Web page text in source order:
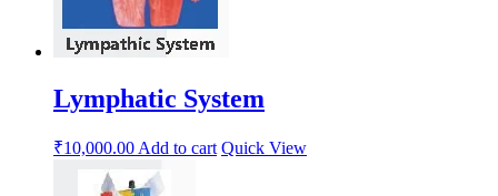
Lymphatic System
₹10,000.00Add to cart Quick View